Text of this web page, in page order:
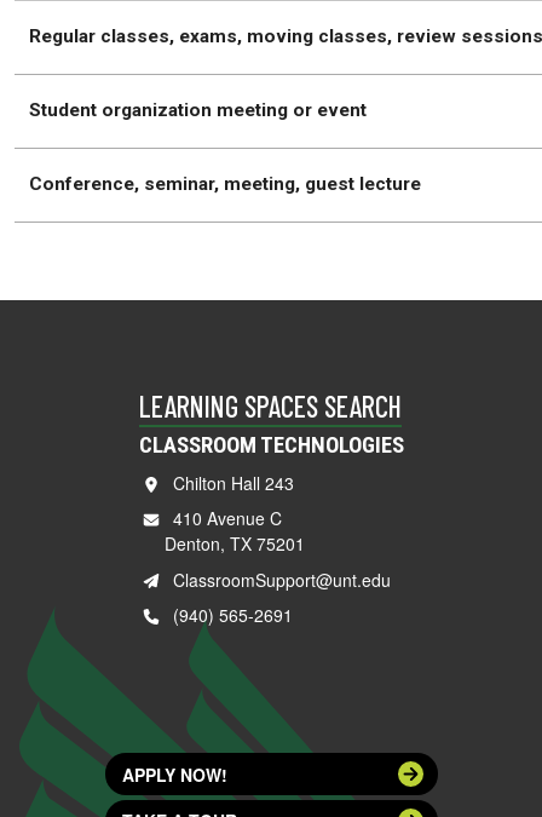
Regular classes, exams, moving classes, review
Student organization meeting or event
Conference, seminar, meeting, guest lecture
LEARNING SPACES SEARCH
CLASSROOM TECHNOLOGIES
Chilton Hall 243
410 Avenue C
Denton, TX 75201
ClassroomSupport@unt.edu
(940) 565-2691
APPLY NOW!